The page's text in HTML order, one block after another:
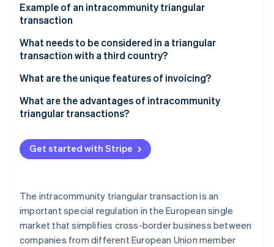
Example of an intracommunity triangular
transaction
Participating companies
Triangular transaction process
What needs to be considered in a triangular
transaction with a third country?
What are the unique features of invoicing?
Company A
Company B
Company C
What are the advantages of intracommunity
triangular transactions?
Get started with Stripe
The intracommunity triangular transaction is an
important special regulation in the European single
market that simplifies cross-border business between
companies from different European Union member